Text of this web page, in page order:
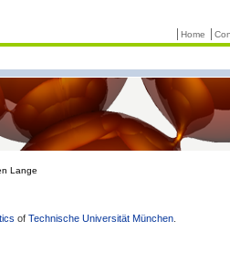
Home
Lange
of Technische Universität München